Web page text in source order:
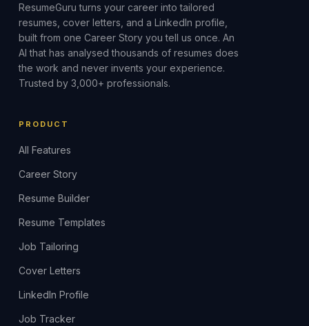
ResumeGuru turns your career into tailored
resumes, cover letters, and a LinkedIn profile,
built from one Career Story you tell us once. An
AI that has analysed thousands of resumes does
the work and never invents your experience.
Trusted by 3,000+ professionals.
PRODUCT
All Features
Career Story
Resume Builder
Resume Templates
Job Tailoring
Cover Letters
LinkedIn Profile
Job Tracker